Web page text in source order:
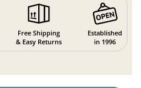
Free Shipping
& Easy Returns
Established
in 1996